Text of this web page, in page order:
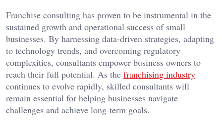
Franchise consulting has proven to be instrumental in the
sustained growth and operational success of small
businesses. By harnessing data-driven strategies, adapting
to technology trends, and overcoming regulatory
complexities, consultants empower business owners to
reach their full potential. As the franchising industry
continues to evolve rapidly, skilled consultants will
remain essential for helping businesses navigate
challenges and achieve long-term goals.